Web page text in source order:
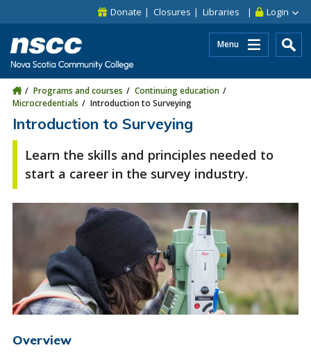
Skip to site utility navigation
Skip to main site navigation Login
Donate Closures Libraries
Menu
Programs and courses
Continuing education
Microcredentials
Introduction to Surveying
Introduction to Surveying
Learn the skills and principles needed to
start a career in the survey industry.
Overview